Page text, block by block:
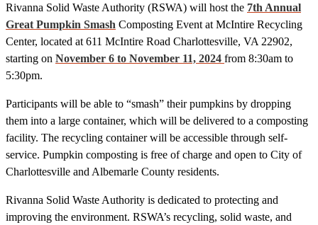
Rivanna Solid Waste Authority (RSWA) will host the 7th Annual
Great Pumpkin Smash Composting Event at McIntire Recycling
Center, located at 611 McIntire Road Charlottesville, VA 22902,
starting on November 6 to November 11, 2024 from 8:30am to
5:30pm.
Participants will be able to “smash” their pumpkins by dropping
them into a large container, which will be delivered to a composting
facility. The recycling container will be accessible through self-
service. Pumpkin composting is free of charge and open to City of
Charlottesville and Albemarle County residents.
Rivanna Solid Waste Authority is dedicated to protecting and
improving the environment. RSWA’s recycling, solid waste, and